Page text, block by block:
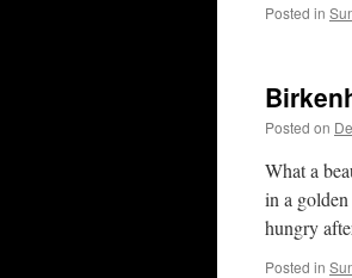
Posted in
Posted on
What a
in a
hungry
Posted in